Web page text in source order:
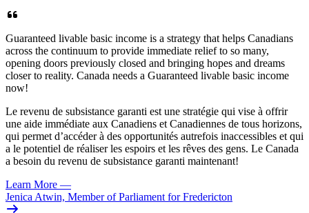
Guaranteed livable basic income is a strategy that helps Canadians
across the continuum to provide immediate relief to so many,
opening doors previously closed and bringing hopes and dreams
closer to reality. Canada needs a Guaranteed livable basic income
now!
Le revenu de subsistance garanti est une stratégie qui vise à offrir
une aide immédiate aux Canadiens et Canadiennes de tous horizons,
qui permet d’accéder à des opportunités autrefois inaccessibles et qui
a le potentiel de réaliser les espoirs et les rêves des gens. Le Canada
a besoin du revenu de subsistance garanti maintenant!
Learn More —
Jenica Atwin, Member of Parliament for Fredericton